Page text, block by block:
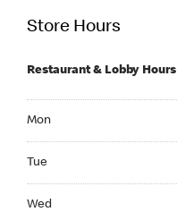
Store Hours
Restaurant & Lobby Hours
Mon
Tue
Wed